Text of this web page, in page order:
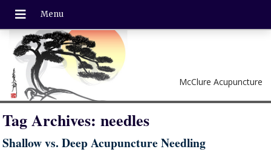
McClure Acupuncture
Tag Archives:needles
Shallow vs. Deep Acupuncture Needling